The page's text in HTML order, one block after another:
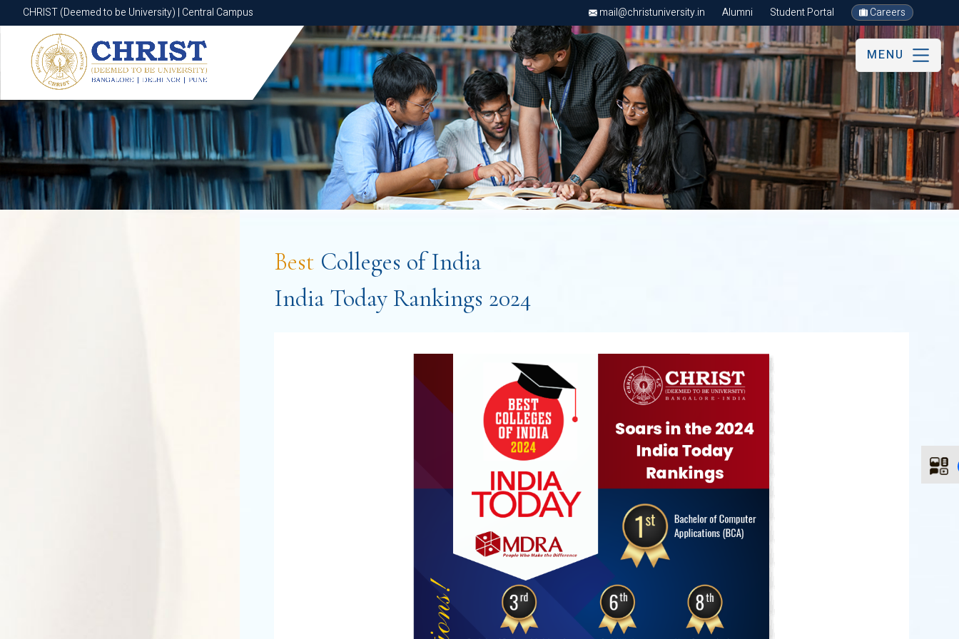
CHRIST (Deemed to be University) | Central Campus mail@christuniversity.in Alumni Student Portal Careers
CHRIST (Deemed to be University) | Central Campus
MENU
Best Colleges of India
India Today Rankings 2024